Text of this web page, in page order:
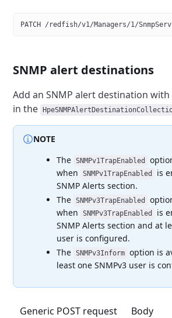
PATCH /redfish/v1/Managers/1/
SNMP alert destinations
Add an SNMP alert destination with
in the
NOTE
The
SNMPv1TrapEnabled
when
SNMPv1TrapEnabled
is
SNMP Alerts section.
The
SNMPv3TrapEnabled
when
SNMPv3TrapEnabled
is
SNMP Alerts section and at
user is configured.
The
SNMPv3Inform option is
least one SNMPv3 user is
Generic POST request Body